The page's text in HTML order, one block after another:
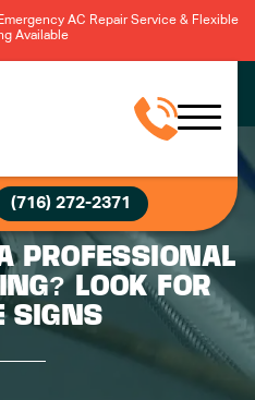
AC Repair Service & Flexible
Available
(716) 272-2371
PROFESSIONAL
LOOK FOR
SIGNS